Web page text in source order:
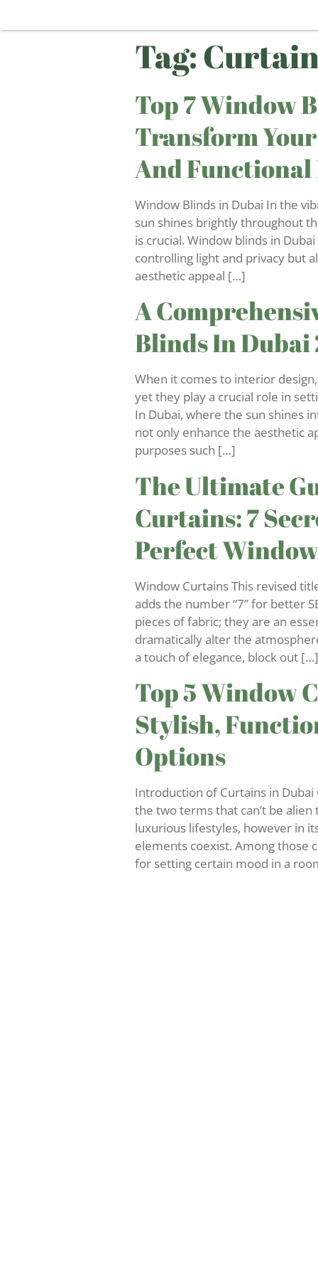
Tag:
Top 7 Window
Transform
And Functional
Window Blinds in Dubai In the
sun shines brightly throughout
is crucial. Window blinds in
controlling light and privacy but
aesthetic appeal […]
A
Blinds In Dubai
When it comes to interior
yet they play a crucial role in
In Dubai, where the sun shines
not only enhance the aesthetic
purposes such […]
The Ultimate
Curtains: 7
Perfect
Window Curtains This revised
adds the number “7” for better
pieces of fabric; they are an
dramatically alter the
a touch of elegance, block out […]
Top 5 Window
Stylish,
Options
Introduction of Curtains in
the two terms that can’t be
luxurious lifestyles, however in
elements coexist. Among those
for setting certain mood in a